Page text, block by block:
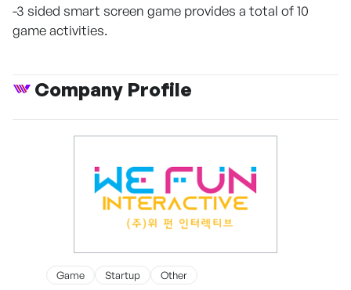
-3 sided smart screen game provides a total of 10
game activities.
Company Profile
Game Startup Other